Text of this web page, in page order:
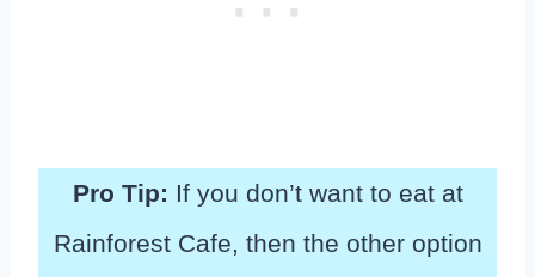
Pro Tip: If you don’t want to eat at
Rainforest Cafe, then the other option